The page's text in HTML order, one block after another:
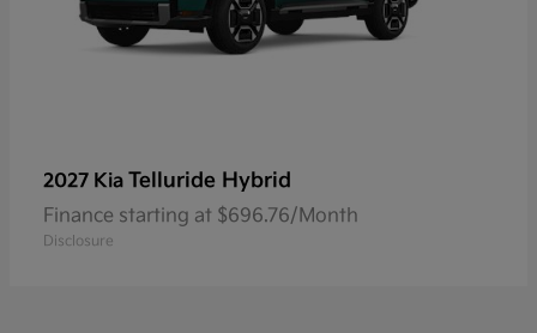
2027 Kia Telluride Hybrid
Finance starting at $696.76/Month
Disclosure